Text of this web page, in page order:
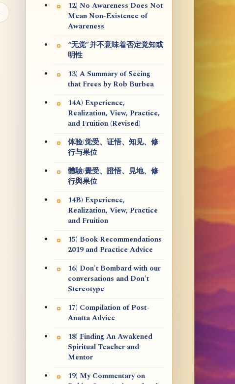
12) No Awareness Does Not
Mean Non-Existence of
Awareness
“无觉”并不意味着否定觉知或
明性
13) A Summary of Seeing
that Frees by Rob Burbea
14A) Experience,
Realization, View, Practice,
and Fruition (Revised)
体验/觉受、证悟、知见、修
行与果位
體驗/覺受、證悟、見地、修
行與果位
14B) Experience,
Realization, View, Practice
and Fruition
15) Book Recommendations
2019 and Practice Advice
16) Don't Bombard with our
conversations and Don't
Stereotype
17) Compilation of Post-
Anatta Advice
18) Finding An Awakened
Spiritual Teacher and
Mentor
19) My Commentary on